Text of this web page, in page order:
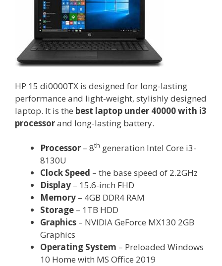
HP 15 di0000TX is designed for long-lasting
performance and light-weight, stylishly designed
laptop. It is the best laptop under 40000 with i3
processorand long-lasting battery.
Processor – 8th generation Intel Core i3-
8130U
Clock Speed – the base speed of 2.2GHz
Display – 15.6-inch FHD
Memory – 4GB DDR4 RAM
Storage – 1TB HDD
Graphics – NVIDIA GeForce MX130 2GB
Graphics
Operating System – Preloaded Windows
10 Home with MS Office 2019